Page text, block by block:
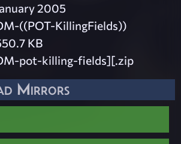
2005
((POT-KillingFields))
KB
pot-killing-fields][.zip
Mirrors